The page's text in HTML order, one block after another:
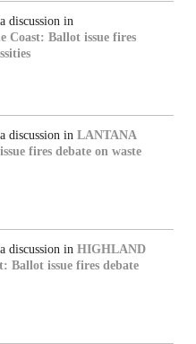
discussion in
Coast: Ballot issue fires
discussion in LANTANA
fires debate on waste
discussion in HIGHLAND
Ballot issue fires debate